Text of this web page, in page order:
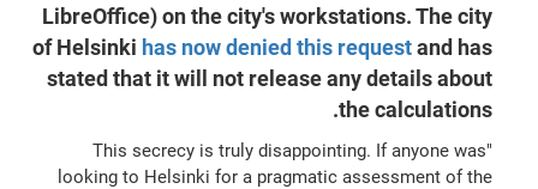
LibreOffice) on the city's workstations. The city
of Helsinki has now denied this requestand has
stated that it will not release any details about
the calculations.
"This secrecy is truly disappointing. If anyone was
looking to Helsinki for a pragmatic assessment of the